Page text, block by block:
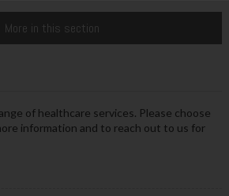
More in this section
of healthcare services. Please choose
information and to reach out to us for